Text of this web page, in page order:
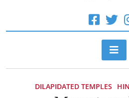
DILAPIDATED TEMPLES